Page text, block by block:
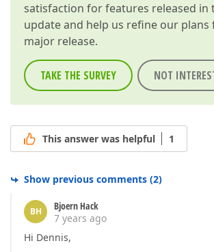
satisfaction for features released in
update and help us refine our
major release.
TAKE THE SURVEY NOT
This answer was helpful 1
Show previous comments (2)
BH
Bjoern Hack
7 years ago
Hi Dennis,